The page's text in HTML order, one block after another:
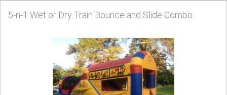
5-n-1 Wet or Dry Train Bounce and Slide Combo